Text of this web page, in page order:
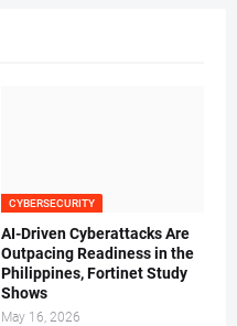
CYBERSECURITY
AI-Driven Cyberattacks Are
Outpacing Readiness in the
Philippines, Fortinet Study
Shows
May 16, 2026